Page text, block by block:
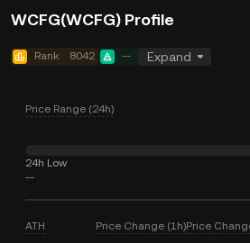
WCFG(WCFG) Profile
Rank 8042 -- Expand
Price Range (24h)
24h Low
--
ATH Price Change (1h)Price